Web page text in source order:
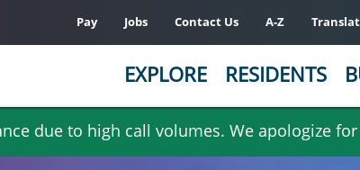
due to high call volumes. We apologize
Pay Jobs Contact Us A-Z
EXPLORE RESIDENTS